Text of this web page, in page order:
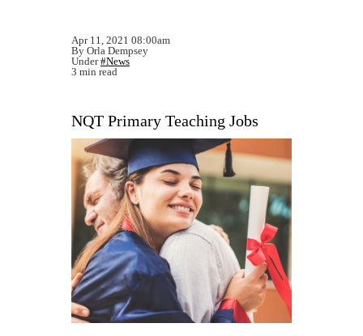
Apr 11, 2021 08:00am
By Orla Dempsey
Under#News
3 min read
NQT Primary Teaching Jobs